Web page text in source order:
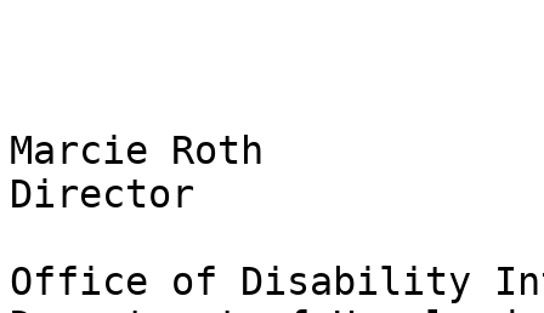
Marcie Roth
Director
Office of Disability